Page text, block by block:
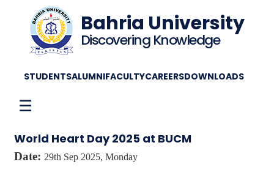
Bahria University
Discovering Knowledge
STUDENTSALUMNIFACULTYCAREERSDOWNLOADS
☰
World Heart Day 2025 at BUCM
Date: 29th Sep 2025, Monday